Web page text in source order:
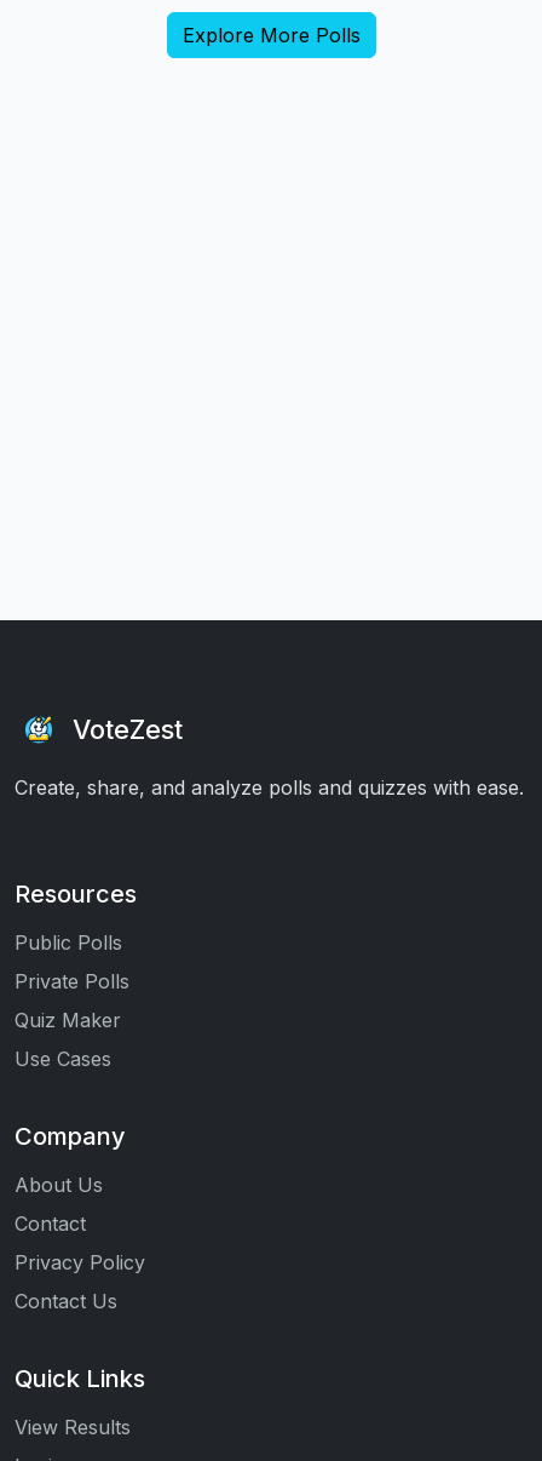
Explore More Polls
VoteZest
Create, share, and analyze polls and quizzes with ease.
Resources
Public Polls
Private Polls
Quiz Maker
Use Cases
Company
About Us
Contact
Privacy Policy
Contact Us
Quick Links
View Results